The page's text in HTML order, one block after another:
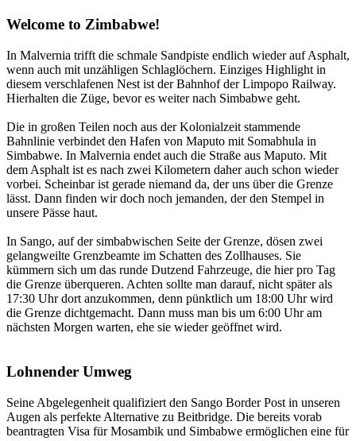
Welcome to Zimbabwe!
In Malvernia trifft die schmale Sandpiste endlich wieder auf Asphalt,
wenn auch mit unzähligen Schlaglöchern. Einziges Highlight in
diesem verschlafenen Nest ist der Bahnhof der Limpopo Railway.
Hierhalten die Züge, bevor es weiter nach Simbabwe geht.
Die in großen Teilen noch aus der Kolonialzeit stammende
Bahnlinie verbindet den Hafen von Maputo mit Somabhula in
Simbabwe. In Malvernia endet auch die Straße aus Maputo. Mit
dem Asphalt ist es nach zwei Kilometern daher auch schon wieder
vorbei. Scheinbar ist gerade niemand da, der uns über die Grenze
lässt. Dann finden wir doch noch jemanden, der den Stempel in
unsere Pässe haut.
In Sango, auf der simbabwischen Seite der Grenze, dösen zwei
gelangweilte Grenzbeamte im Schatten des Zollhauses. Sie
kümmern sich um das runde Dutzend Fahrzeuge, die hier pro Tag
die Grenze überqueren. Achten sollte man darauf, nicht später als
17:30 Uhr dort anzukommen, denn pünktlich um 18:00 Uhr wird
die Grenze dichtgemacht. Dann muss man bis um 6:00 Uhr am
nächsten Morgen warten, ehe sie wieder geöffnet wird.
Lohnender Umweg
Seine Abgelegenheit qualifiziert den Sango Border Post in unseren
Augen als perfekte Alternative zu Beitbridge. Die bereits vorab
beantragten Visa für Mosambik und Simbabwe ermöglichen eine für